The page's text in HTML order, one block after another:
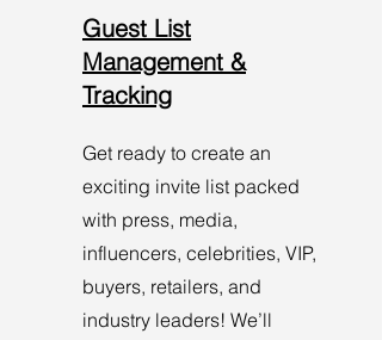
Guest List
Management &
Tracking
Get ready to create an
exciting invite list packed
with press, media,
influencers, celebrities, VIP,
buyers, retailers, and
industry leaders! We’ll